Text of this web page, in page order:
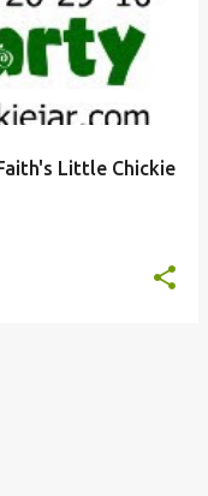
Little Chickie